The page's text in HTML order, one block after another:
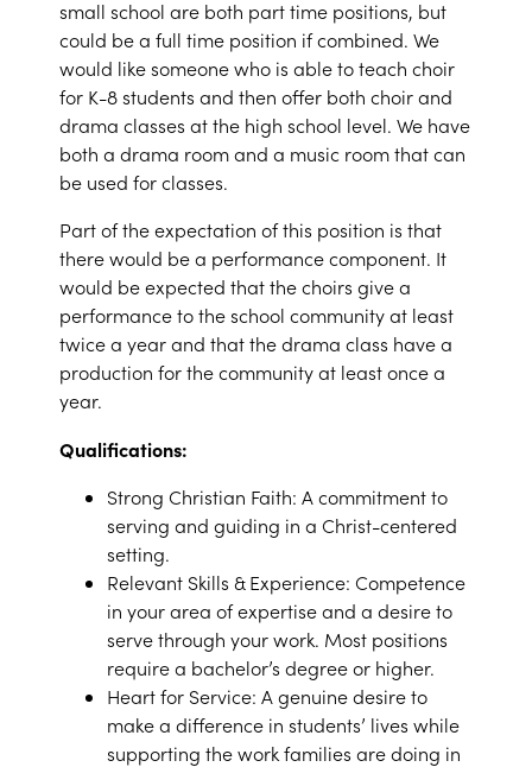
small school are both part time positions, but
could be a full time position if combined. We
would like someone who is able to teach choir
for K-8 students and then offer both choir and
drama classes at the high school level. We have
both a drama room and a music room that can
be used for classes.
Part of the expectation of this position is that
there would be a performance component. It
would be expected that the choirs give a
performance to the school community at least
twice a year and that the drama class have a
production for the community at least once a
year.
Qualifications:
Strong Christian Faith: A commitment to
serving and guiding in a Christ-centered
setting.
Relevant Skills & Experience: Competence
in your area of expertise and a desire to
serve through your work. Most positions
require a bachelor’s degree or higher.
Heart for Service: A genuine desire to
make a difference in students’ lives while
supporting the work families are doing in